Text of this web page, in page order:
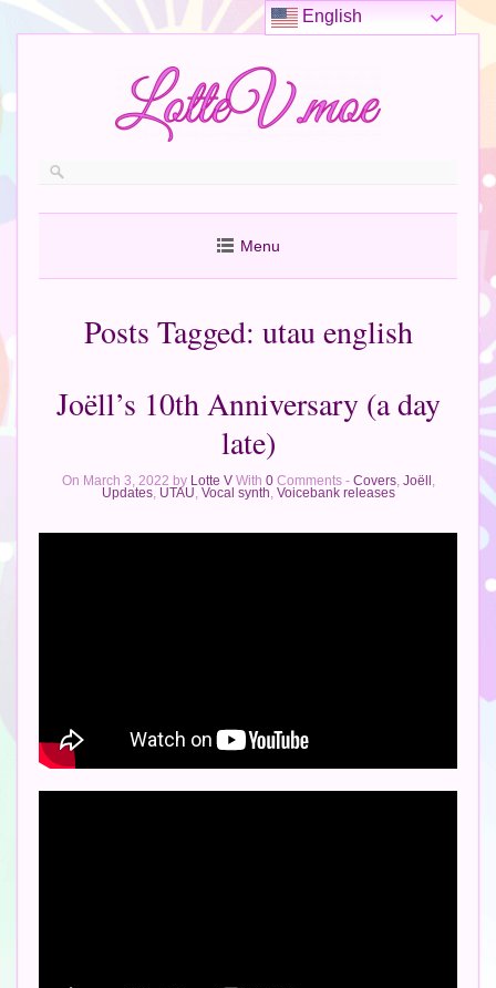
Menu
Posts Tagged: utau english
Joëll’s 10th Anniversary (a day
late)
On March 3, 2022 by Lotte VWith 0Comments - Covers, Joëll
Updates, UTAU Vocal synth Voicebank releases
English